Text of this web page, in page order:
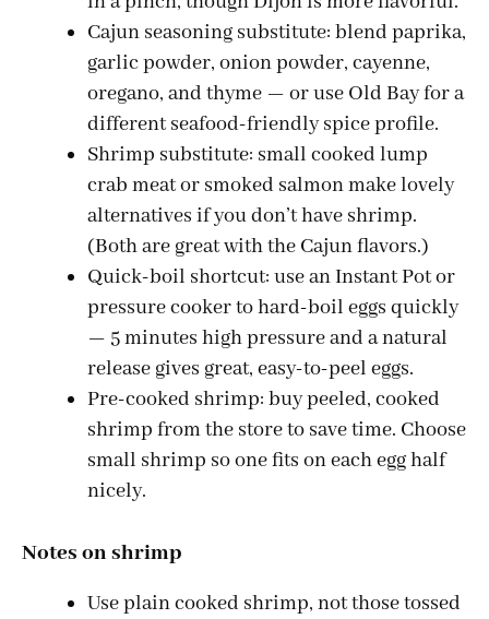
Cajun seasoning substitute: blend paprika,
garlic powder, onion powder, cayenne,
oregano, and thyme — or use Old Bay for a
different seafood-friendly spice profile.
Shrimp substitute: small cooked lump
crab meat or smoked salmon make lovely
alternatives if you don’t have shrimp.
(Both are great with the Cajun flavors.)
Quick-boil shortcut: use an Instant Pot or
pressure cooker to hard-boil eggs quickly
— 5 minutes high pressure and a natural
release gives great, easy-to-peel eggs.
Pre-cooked shrimp: buy peeled, cooked
shrimp from the store to save time. Choose
small shrimp so one fits on each egg half
nicely.
Notes on shrimp
Use plain cooked shrimp, not those tossed